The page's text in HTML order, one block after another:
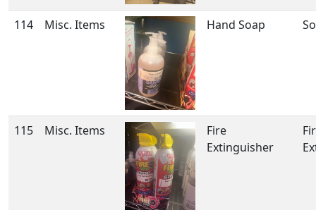
114 Misc. Items Hand Soap
115 Misc. Items
Fire
Extinguisher